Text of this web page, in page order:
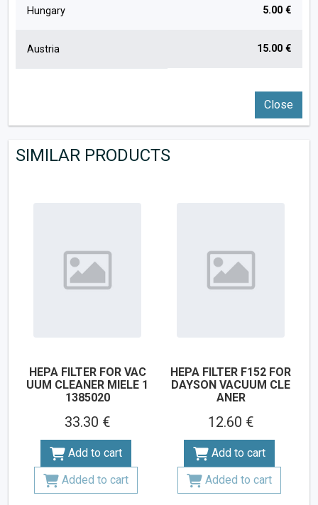
Hungary 5.00 €
Austria 15.00 €
Close
SIMILAR PRODUCTS
HEPA FILTER FOR VAC
UUM CLEANER MIELE 1
1385020
33.30 €
Add to cart
Added to cart
HEPA FILTER F152 FOR
DAYSON VACUUM CLE
ANER
12.60 €
Add to cart
Added to cart